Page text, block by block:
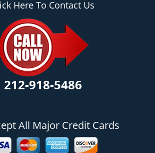
Here To Contact Us
212-918-5486
All Major Credit Cards